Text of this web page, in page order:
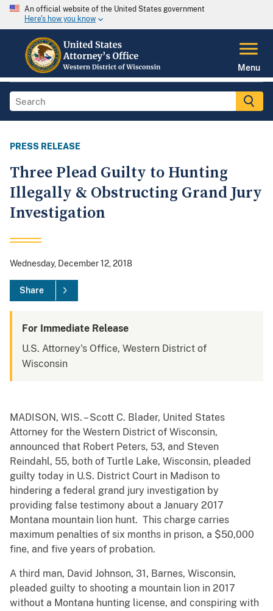
An official website of the United States government
Here's how you know
Menu
PRESS RELEASE
Three Plead Guilty to Hunting
Illegally & Obstructing Grand Jury
Investigation
Wednesday, December 12, 2018
Share
For Immediate Release
U.S. Attorney's Office, Western District of
Wisconsin
MADISON, WIS. – Scott C. Blader, United States
Attorney for the Western District of Wisconsin,
announced that Robert Peters, 53, and Steven
Reindahl, 55, both of Turtle Lake, Wisconsin, pleaded
guilty today in U.S. District Court in Madison to
hindering a federal grand jury investigation by
providing false testimony about a January 2017
Montana mountain lion hunt. This charge carries
maximum penalties of six months in prison, a $50,000
fine, and five years of probation.
A third man, David Johnson, 31, Barnes, Wisconsin,
pleaded guilty to shooting a mountain lion in 2017
without a Montana hunting license, and conspiring with